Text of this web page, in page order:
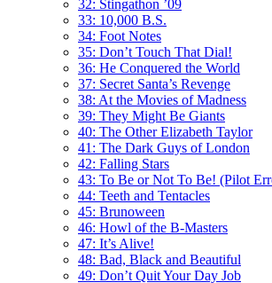
32: Stingathon ’09
33: 10,000 B.S.
34: Foot Notes
35: Don’t Touch That Dial!
36: He Conquered the World
37: Secret Santa’s Revenge
38: At the Movies of Madness
39: They Might Be Giants
40: The Other Elizabeth Taylor
41: The Dark Guys of London
42: Falling Stars
43: To Be or Not To Be! (Pilot
44: Teeth and Tentacles
45: Brunoween
46: Howl of the B-Masters
47: It’s Alive!
48: Bad, Black and Beautiful
49: Don’t Quit Your Day Job